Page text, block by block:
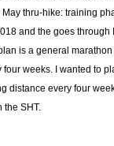
thru-hike: training
and the goes through
is a general
four weeks. I wanted to
distance every four
the SHT.